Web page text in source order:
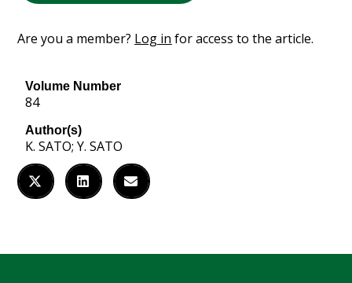
Are you a member? Log in for access to the article.
Volume Number
84
Author(s)
K. SATO; Y. SATO